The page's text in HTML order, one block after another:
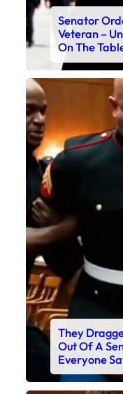
Senator
Veteran –
On The
They
Out Of A
Everyone